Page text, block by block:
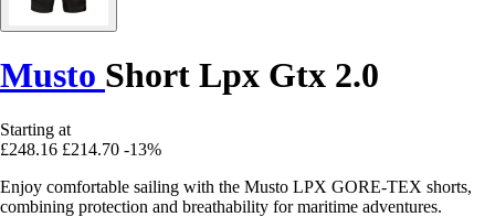
Musto Short Lpx Gtx 2.0
Starting at
£248.16 £214.70 -13%
Enjoy comfortable sailing with the Musto LPX GORE-TEX shorts,
combining protection and breathability for maritime adventures.